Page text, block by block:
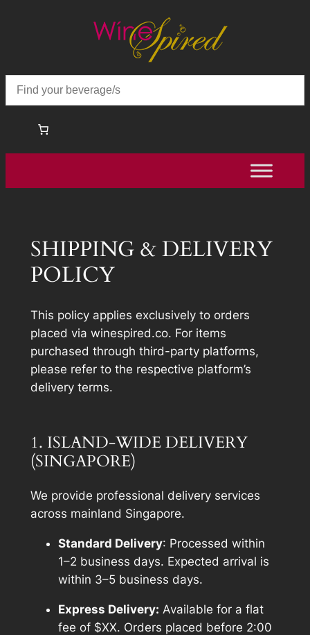
SHIPPING & DELIVERY
POLICY
This policy applies exclusively to orders
placed via winespired.co. For items
purchased through third-party platforms,
please refer to the respective platform’s
delivery terms.
1. ISLAND-WIDE DELIVERY
(SINGAPORE)
We provide professional delivery services
across mainland Singapore.
Standard Delivery: Processed within
1–2 business days. Expected arrival is
within 3–5 business days.
Express Delivery: Available for a flat
fee of $XX. Orders placed before 2:00